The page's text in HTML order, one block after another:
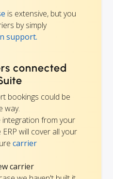
is extensive, but you
by simply
support.
connected
bookings could be
way.
integration from your
will cover all your
carrier
carrier